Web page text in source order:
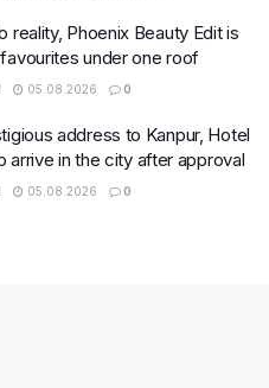
reality, Phoenix Beauty Edit is
under one roof
05.08.2026 0
address to Kanpur, Hotel
arrive in the city after approval
05.08.2026 0